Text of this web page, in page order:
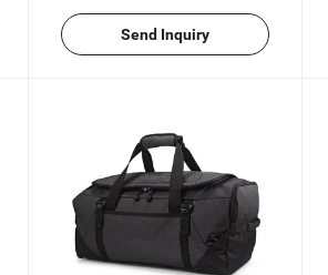
Send Inquiry